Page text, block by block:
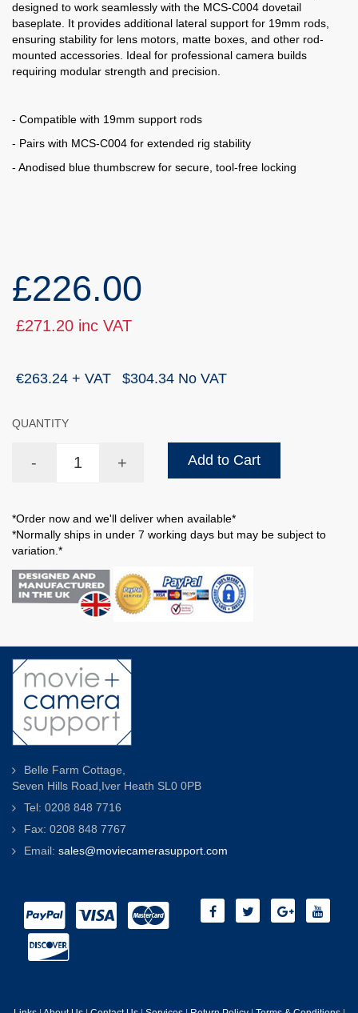
designed to work seamlessly with the MCS-C004 dovetail
baseplate. It provides additional lateral support for 19mm rods,
ensuring stability for lens motors, matte boxes, and other rod-
mounted accessories. Ideal for professional camera builds
requiring modular strength and precision.
- Compatible with 19mm support rods
- Pairs with MCS-C004 for extended rig stability
- Anodised blue thumbscrew for secure, tool-free locking
£226.00
£271.20 inc VAT
€263.24 + VAT $304.34 No VAT
QUANTITY
- + Add to Cart
*Order now and we'll deliver when available*
*Normally ships in under 7 working days but may be subject to
variation.*
Belle Farm Cottage,
Seven Hills Road,Iver Heath SL0 0PB
Tel: 0208 848 7716
Fax: 0208 848 7767
Email: sales@moviecamerasupport.com